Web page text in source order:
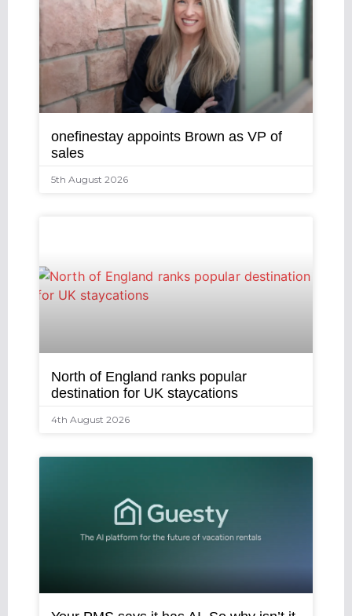
onefinestay appoints Brown as VP of
sales
5th August 2026
North of England ranks popular
destination for UK staycations
4th August 2026